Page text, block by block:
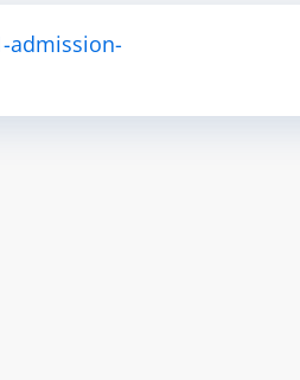
admission-